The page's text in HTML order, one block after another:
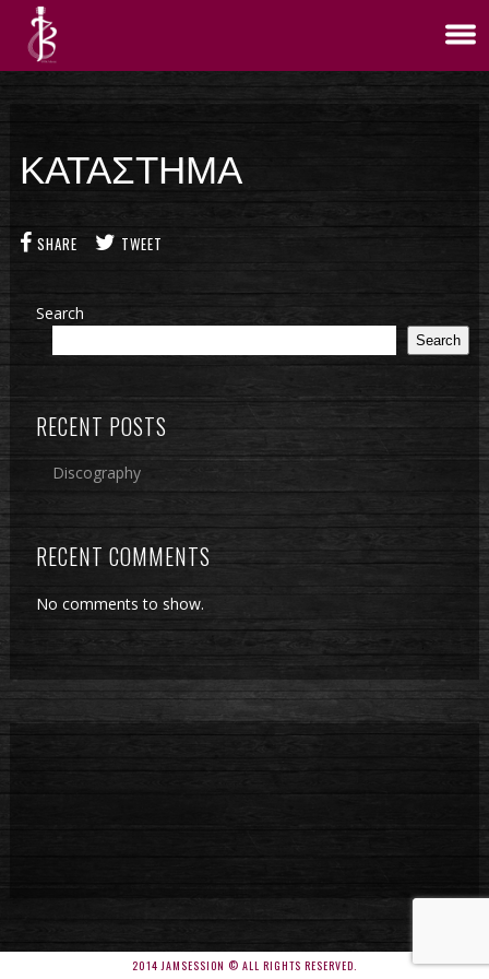
ΚΑΤΑΣΤΗΜΑ
SHARE TWEET
Search
Search
RECENT POSTS
Discography
RECENT COMMENTS
No comments to show.
2014 JAMSESSION © ALL RIGHTS RESERVED.